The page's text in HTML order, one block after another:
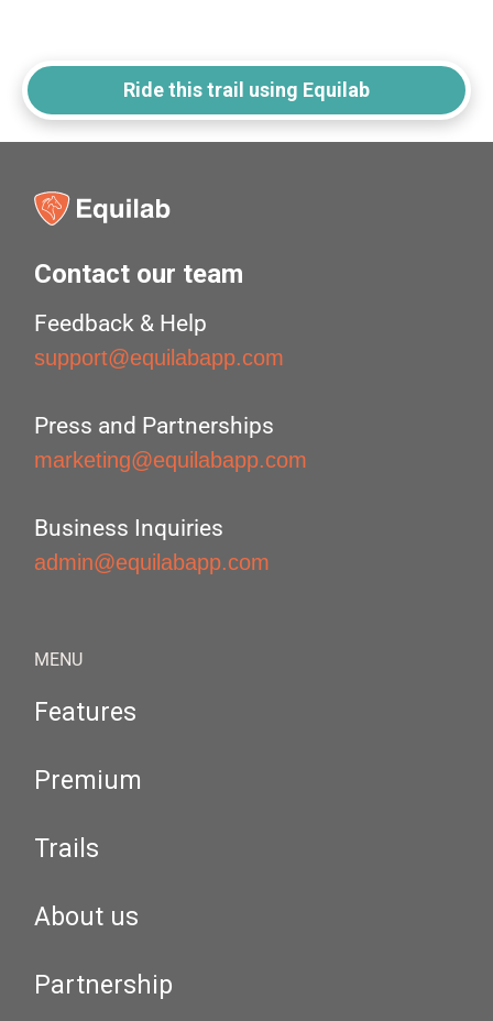
Ride this trail using Equilab
Contact our team
Feedback & Help
support@equilabapp.com
Press and Partnerships
marketing@equilabapp.com
Business Inquiries
admin@equilabapp.com
MENU
Features
Premium
Trails
About us
Partnership